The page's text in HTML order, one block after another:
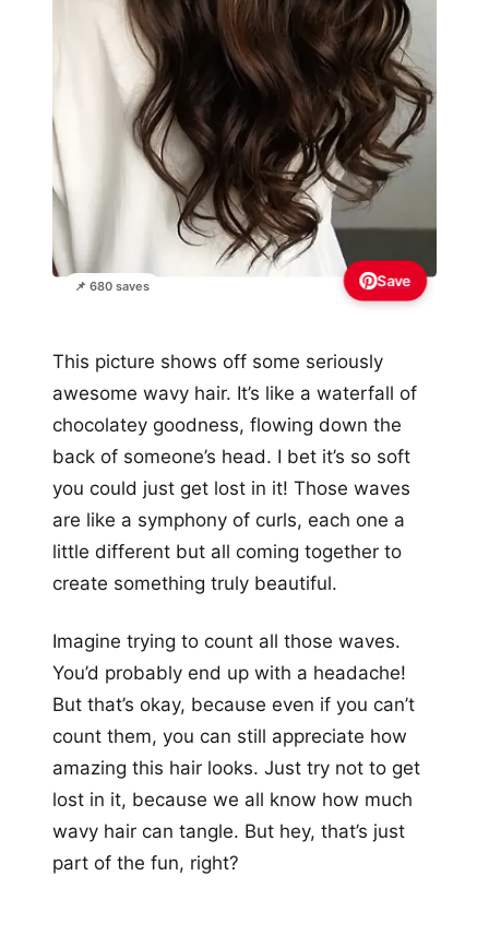
📌 680 saves Save
This picture shows off some seriously
awesome wavy hair. It’s like a waterfall of
chocolatey goodness, flowing down the
back of someone’s head. I bet it’s so soft
you could just get lost in it! Those waves
are like a symphony of curls, each one a
little different but all coming together to
create something truly beautiful.
Imagine trying to count all those waves.
You’d probably end up with a headache!
But that’s okay, because even if you can’t
count them, you can still appreciate how
amazing this hair looks. Just try not to get
lost in it, because we all know how much
wavy hair can tangle. But hey, that’s just
part of the fun, right?